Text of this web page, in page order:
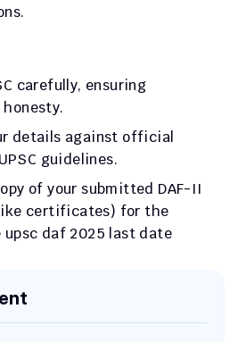
carefully, ensuring
details against official
guidelines.
of your submitted DAF-II
certificates) for the
daf 2025 last date